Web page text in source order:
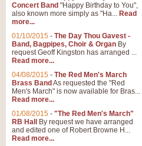
Concert Band "Happy Birthday to You",
also known more simply as "Ha... Read
more...
01/10/2015 - The Day Thou Gavest -
Band, Bagpipes, Choir & Organ By
request Geoff Kingston has arranged ...
Read more...
04/08/2015 - The Red Men's March
Brass Band As requested the "Red
Men's March" is now available for Bras...
Read more...
01/08/2015 - "The Red Men's March"
RB Hall
By request we have arranged
and edited one of Robert Browne H...
Read more...